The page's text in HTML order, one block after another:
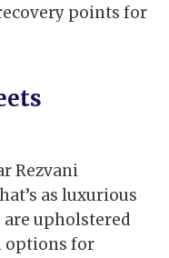
points for
Rezvani
as luxurious
upholstered
options for